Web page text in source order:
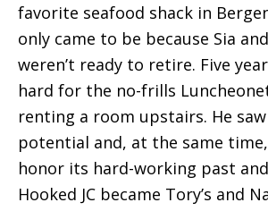
favorite seafood shack in
only came to be because Sia
weren’t ready to retire. Five
hard for the no-frills
renting a room upstairs. He
potential and, at the same
honor its hard-working past
Hooked JC became Tory’s and